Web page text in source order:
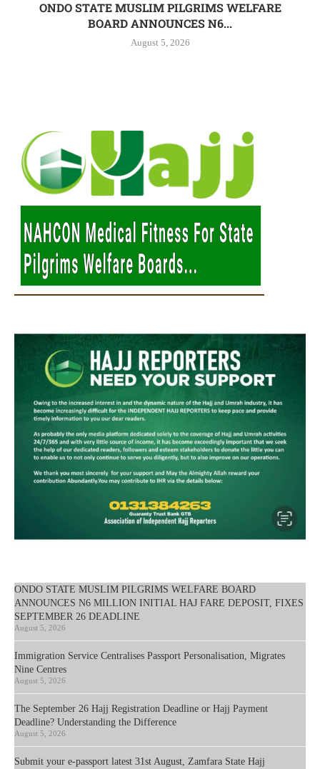
ONDO STATE MUSLIM PILGRIMS WELFARE
BOARD ANNOUNCES N6...
August 5, 2026
ONDO STATE MUSLIM PILGRIMS WELFARE BOARD
ANNOUNCES N6 MILLION INITIAL HAJ FARE DEPOSIT, FIXES
SEPTEMBER 26 DEADLINE
August 5, 2026
Immigration Service Centralises Passport Personalisation, Migrates
Nine Centres
August 5, 2026
The September 26 Hajj Registration Deadline or Hajj Payment
Deadline? Understanding the Difference
August 5, 2026
Submit your e-passport latest 31st August, Zamfara State Hajj